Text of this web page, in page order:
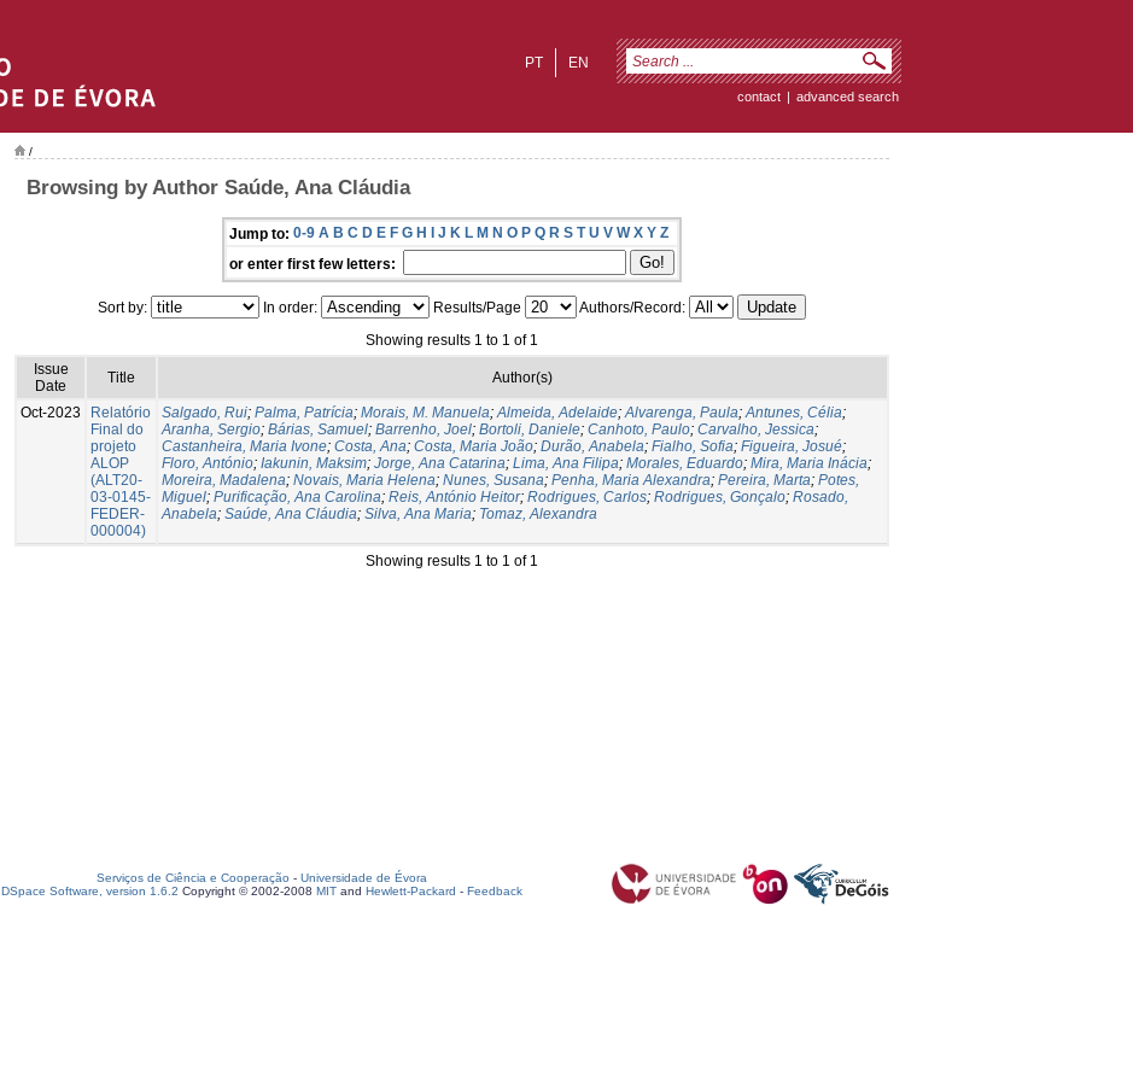
EN
PT
contact | advanced search
/
Browsing by Author Saúde, Ana Cláudia
Jump to: 0-9 A B C D E F G H I J K L M N O P Q R S T U V W X Y Z
or enter first few letters:
Sort by: In order: Results/Page
Authors/Record:
Showing results 1 to 1 of 1
Issue
Date
Title Author(s)
Oct-2023
Relatório
Final do
projeto
ALOP
(ALT20-
03-0145-
FEDER-
000004)
Salgado, Rui; Palma, Patrícia; Morais, M. Manuela;Almeida, Adelaide;Alvarenga, Paula;Antunes, Célia;
Aranha, Sergio; Bárias, Samuel; Barrenho, Joel; Bortoli, Daniele; Canhoto, Paulo; Carvalho, Jessica;
Castanheira, Maria Ivone; Costa, Ana; Costa, Maria João; Durão, Anabela; Fialho, Sofia; Figueira, Josué;
Floro, António; Iakunin, Maksim; Jorge, Ana Catarina; Lima, Ana Filipa; Morales, Eduardo; Mira, Maria Inácia;
Moreira, Madalena; Novais, Maria Helena; Nunes, Susana; Penha, Maria Alexandra; Pereira, Marta; Potes,
Miguel; Purificação, Ana Carolina; Reis, António Heitor; Rodrigues, Carlos; Rodrigues, Gonçalo; Rosado,
Anabela; Saúde, Ana Cláudia; Silva, Ana Maria; Tomaz, Alexandra
Showing results 1 to 1 of 1
Serviços de Ciência e Cooperação - Universidade de Évora
DSpace Software, version 1.6.2 Copyright © 2002-2008 MIT and Hewlett-Packard - Feedback